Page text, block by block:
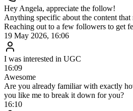
Message…
Real client results
What this client got after switching to
increase in lead flow